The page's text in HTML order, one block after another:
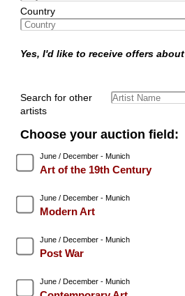
Country
Yes, I'd like to receive offers about
Search for other
artists
Choose your auction field:
June / December - Munich
Art of the 19th Century
June / December - Munich
Modern Art
June / December - Munich
Post War
June / December - Munich